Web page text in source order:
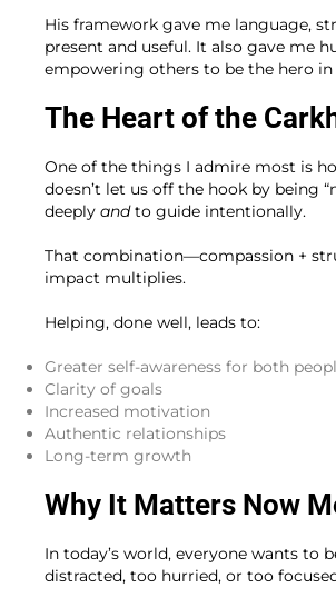
His framework gave me language,
present and useful. It also gave me
empowering others to be the hero
The Heart of the
One of the things I admire most is
doesn’t let us off the hook by being
deeply andto guide intentionally.
That combination—compassion +
impact multiplies.
Helping, done well, leads to:
Greater self-awareness for both
Clarity of goals
Increased motivation
Authentic relationships
Long-term growth
Why It Matters Now
In today’s world, everyone wants to
distracted, too hurried, or too